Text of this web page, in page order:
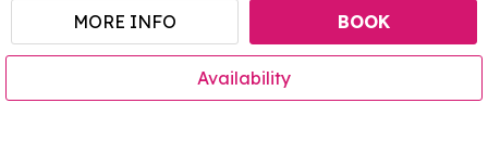
MORE INFO BOOK
Availability